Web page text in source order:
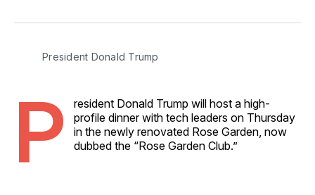
Facebook
Pinterest
LinkedInWhatsApp
Email
President Donald Trump
P
resident Donald Trump will host a high-
profile dinner with tech leaders on Thursday
in the newly renovated Rose Garden, now
dubbed the “Rose Garden Club.”